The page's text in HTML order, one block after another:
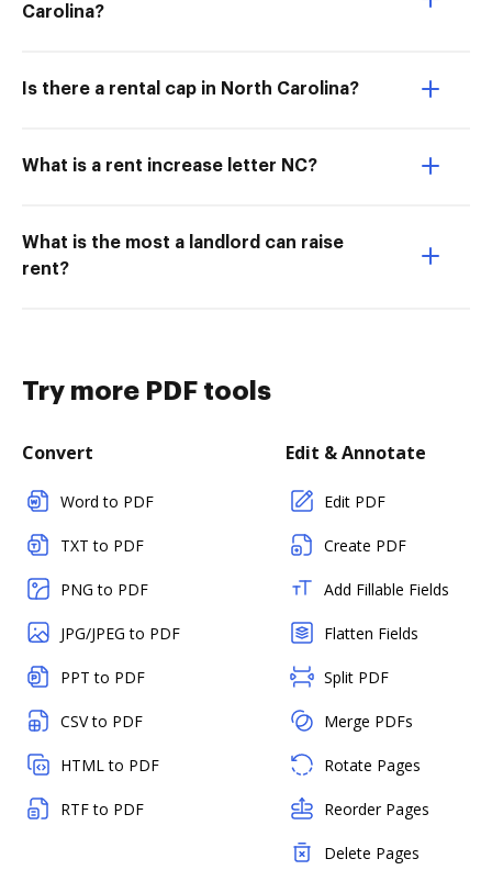
Carolina?
Is there a rental cap in North Carolina?
What is a rent increase letter NC?
What is the most a landlord can raise
rent?
Try more PDF tools
Convert
Word to PDF
TXT to PDF
PNG to PDF
JPG/JPEG to PDF
PPT to PDF
CSV to PDF
HTML to PDF
RTF to PDF
Edit & Annotate
Edit PDF
Create PDF
Add Fillable Fields
Flatten Fields
Split PDF
Merge PDFs
Rotate Pages
Reorder Pages
Delete Pages